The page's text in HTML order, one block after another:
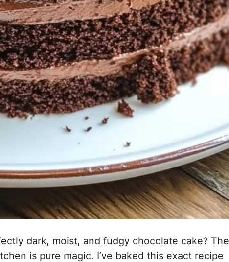
dark, moist, and fudgy chocolate cake? The
is pure magic. I’ve baked this exact recipe